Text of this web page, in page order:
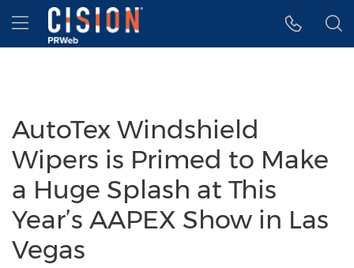
Accessibility Statement
Skip Navigation
Hamburger menu
AutoTex Windshield
Wipers is Primed to Make
a Huge Splash at This
Year’s AAPEX Show in Las
Vegas